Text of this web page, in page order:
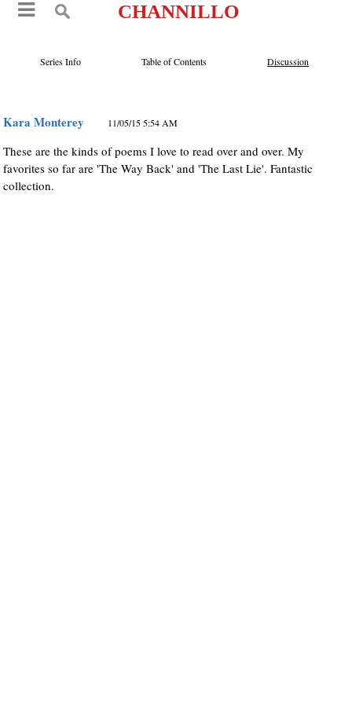
CHANNILLO
Series Info Table of Contents Discussion
Kara Monterey 11/05/15 5:54 AM
These are the kinds of poems I love to read over and over. My
favorites so far are 'The Way Back' and 'The Last Lie'. Fantastic
collection.